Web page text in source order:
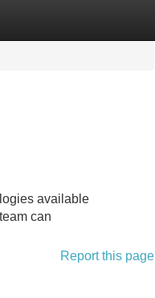
available
can
Report this page